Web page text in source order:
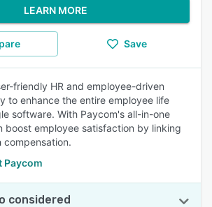
LEARN MORE
Save
friendly HR and employee-driven
to enhance the entire employee life
software. With Paycom's all-in-one
boost employee satisfaction by linking
compensation.
Paycom
considered